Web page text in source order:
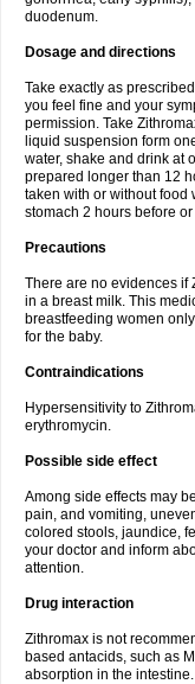
duodenum.
Dosage and directions
Take exactly as
you feel fine and your
permission. Take
liquid suspension form
water, shake and drink at
prepared longer than 12
taken with or without food
stomach 2 hours before
Precautions
There are no evidences if
in a breast milk. This
breastfeeding women
for the baby.
Contraindications
Hypersensitivity to
erythromycin.
Possible side effect
Among side effects may
pain, and vomiting,
colored stools, jaundice,
your doctor and inform
attention.
Drug interaction
Zithromax is not
based antacids, such as
absorption in the intestine.